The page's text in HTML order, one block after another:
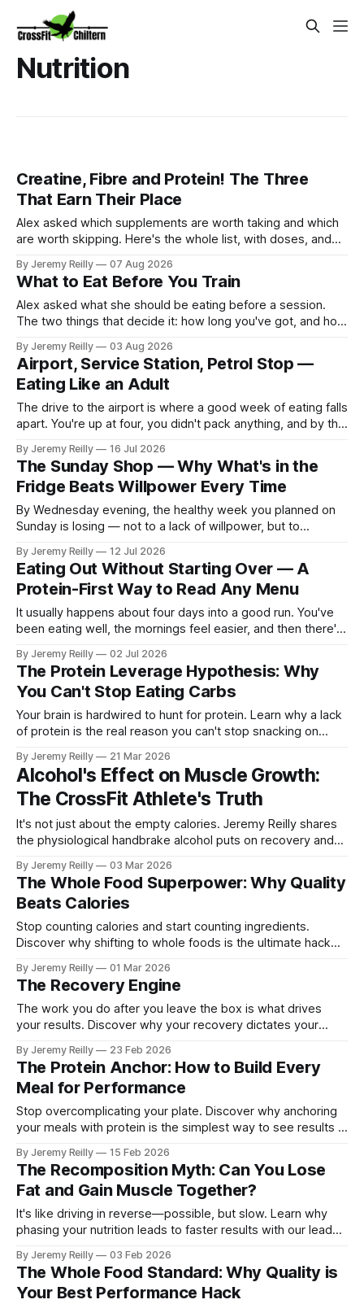
Nutrition
Creatine, Fibre and Protein! The Three
That Earn Their Place
Alex asked which supplements are worth taking and which
are worth skipping. Here's the whole list, with doses, and
Creatine monohydrate. 3 to 5 grams a day, every day. The
most studied
By Jeremy Reilly 07 Aug 2026
What to Eat Before You Train
Alex asked what she should be eating before a session.
The two things that decide it: how long you've got, and how
hours out, eat a normal meal. Protein and carbohydrate, the
plate method, nothing
By Jeremy Reilly 03 Aug 2026
Airport, Service Station, Petrol Stop —
Eating Like an Adult
The drive to the airport is where a good week of eating falls
apart. You're up at four, you didn't pack anything, and by the
station coffee and whatever was by the
By Jeremy Reilly 16 Jul 2026
The Sunday Shop — Why What's in the
Fridge Beats Willpower Every Time
By Wednesday evening, the healthy week you planned on
Sunday is losing — not to a lack of willpower, but to
hungry at half six. If the fridge offers a sad half-cucumber
and the cupboard offers pasta and
By Jeremy Reilly 12 Jul 2026
Eating Out Without Starting Over — A
Protein-First Way to Read Any Menu
It usually happens about four days into a good run. You've
been eating well, the mornings feel easier, and then there's
town. You sit down already braced for it to undo everything,
order the
By Jeremy Reilly 02 Jul 2026
The Protein Leverage Hypothesis: Why
You Can't Stop Eating Carbs
Your brain is hardwired to hunt for protein. Learn why a lack
of protein is the real reason you can't stop snacking on
By Jeremy Reilly 21 Mar 2026
Alcohol's Effect on Muscle Growth:
The CrossFit Athlete's Truth
It's not just about the empty calories. Jeremy Reilly shares
the physiological handbrake alcohol puts on recovery and
By Jeremy Reilly 03 Mar 2026
The Whole Food Superpower: Why Quality
Beats Calories
Stop counting calories and start counting ingredients.
Discover why shifting to whole foods is the ultimate hack
By Jeremy Reilly 01 Mar 2026
The Recovery Engine
The work you do after you leave the box is what drives
your results. Discover why your recovery dictates your
trap.
By Jeremy Reilly 23 Feb 2026
The Protein Anchor: How to Build Every
Meal for Performance
Stop overcomplicating your plate. Discover why anchoring
your meals with protein is the simplest way to see results in
By Jeremy Reilly 15 Feb 2026
The Recomposition Myth: Can You Lose
Fat and Gain Muscle Together?
It's like driving in reverse—possible, but slow. Learn why
phasing your nutrition leads to faster results with our lead
By Jeremy Reilly 03 Feb 2026
The Whole Food Standard: Why Quality is
Your Best Performance Hack